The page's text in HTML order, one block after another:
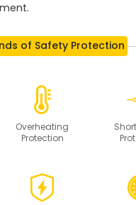
of Safety Protection
Overheating
Protection